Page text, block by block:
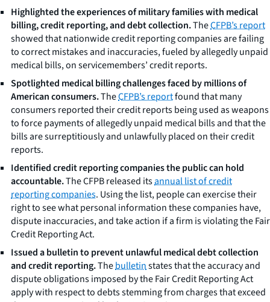
Highlighted the experiences of military families with medical
billing, credit reporting, and debt collection.TheCFPB’s report
showed that nationwide credit reporting companies are failing
to correct mistakes and inaccuracies, fueled by allegedly unpaid
medical bills, on servicemembers’ credit reports.
Spotlighted medical billing challenges faced by millions of
American consumers.TheCFPB’s reportfound that many
consumers reported their credit reports being used as weapons
to force payments of allegedly unpaid medical bills and that the
bills are surreptitiously and unlawfully placed on their credit
reports.
Identified credit reporting companies the public can hold
accountable.The CFPB released itsannual list of credit
reporting companies. Using the list, people can exercise their
right to see what personal information these companies have,
dispute inaccuracies, and take action if a firm is violating the Fair
Credit Reporting Act.
Issued a bulletin to prevent unlawful medical debt collection
and credit reporting.Thebulletinstates that the accuracy and
dispute obligations imposed by the Fair Credit Reporting Act
apply with respect to debts stemming from charges that exceed